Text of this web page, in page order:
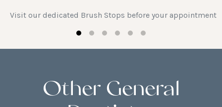
Visit our dedicated Brush Stops before your appointment
Other General